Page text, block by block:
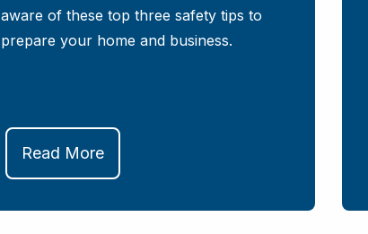
aware of these top three safety tips to
prepare your home and business.
Read More